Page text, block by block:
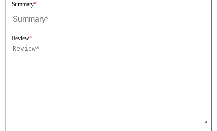
Summary
Review